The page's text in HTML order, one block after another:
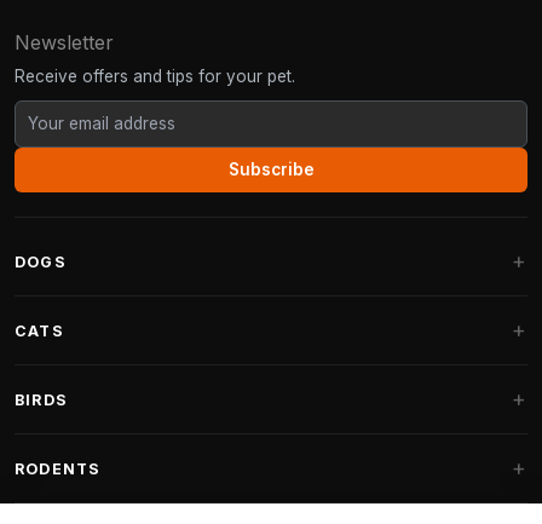
Newsletter
Receive offers and tips for your pet.
Subscribe
DOGS
Fantail Dog Beds
CATS
Cat Trees for Maine Coon
BIRDS
Indoor Bird Food
RODENTS